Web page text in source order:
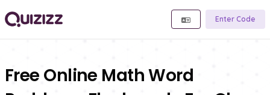
Enter Code
Free Online Math Word